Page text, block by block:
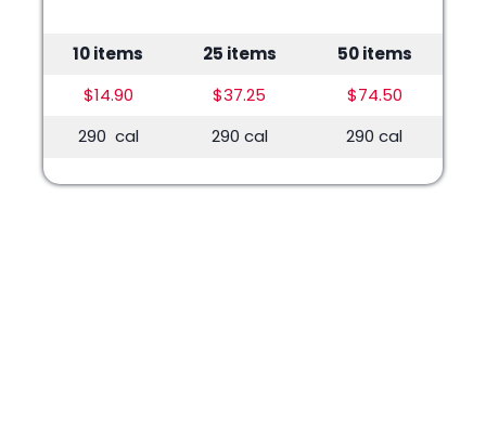
10 items 25 items
50 items
$14.90
$37.25
$74.50
290 cal
290 cal 290 cal